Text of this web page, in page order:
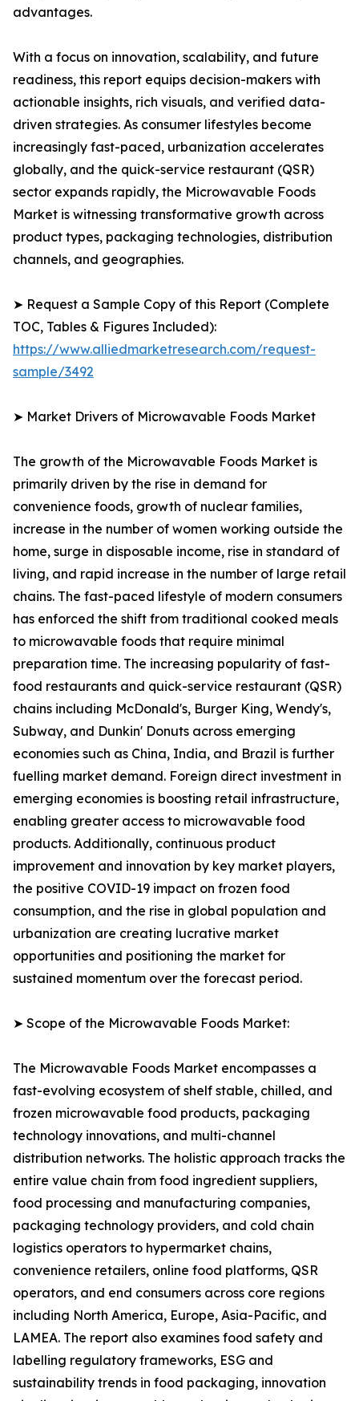
advantages.
With a focus on innovation, scalability, and future
readiness, this report equips decision-makers with
actionable insights, rich visuals, and verified data-
driven strategies. As consumer lifestyles become
increasingly fast-paced, urbanization accelerates
globally, and the quick-service restaurant (QSR)
sector expands rapidly, the Microwavable Foods
Market is witnessing transformative growth across
product types, packaging technologies, distribution
channels, and geographies.
➤ Request a Sample Copy of this Report (Complete
TOC, Tables & Figures Included):
https://www.alliedmarketresearch.com/request-
sample/3492
➤ Market Drivers of Microwavable Foods Market
The growth of the Microwavable Foods Market is
primarily driven by the rise in demand for
convenience foods, growth of nuclear families,
increase in the number of women working outside the
home, surge in disposable income, rise in standard of
living, and rapid increase in the number of large retail
chains. The fast-paced lifestyle of modern consumers
has enforced the shift from traditional cooked meals
to microwavable foods that require minimal
preparation time. The increasing popularity of fast-
food restaurants and quick-service restaurant (QSR)
chains including McDonald's, Burger King, Wendy's,
Subway, and Dunkin' Donuts across emerging
economies such as China, India, and Brazil is further
fuelling market demand. Foreign direct investment in
emerging economies is boosting retail infrastructure,
enabling greater access to microwavable food
products. Additionally, continuous product
improvement and innovation by key market players,
the positive COVID-19 impact on frozen food
consumption, and the rise in global population and
urbanization are creating lucrative market
opportunities and positioning the market for
sustained momentum over the forecast period.
➤ Scope of the Microwavable Foods Market:
The Microwavable Foods Market encompasses a
fast-evolving ecosystem of shelf stable, chilled, and
frozen microwavable food products, packaging
technology innovations, and multi-channel
distribution networks. The holistic approach tracks the
entire value chain from food ingredient suppliers,
food processing and manufacturing companies,
packaging technology providers, and cold chain
logistics operators to hypermarket chains,
convenience retailers, online food platforms, QSR
operators, and end consumers across core regions
including North America, Europe, Asia-Pacific, and
LAMEA. The report also examines food safety and
labelling regulatory frameworks, ESG and
sustainability trends in food packaging, innovation